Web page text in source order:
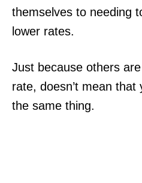
themselves to needing
lower rates.
Just because others
rate, doesn’t mean
the same thing.